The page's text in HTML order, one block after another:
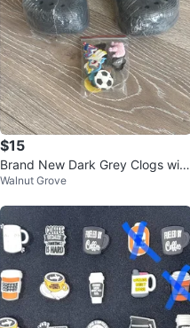
$15
Brand New Dark Grey Clogs with
Charms
Walnut Grove